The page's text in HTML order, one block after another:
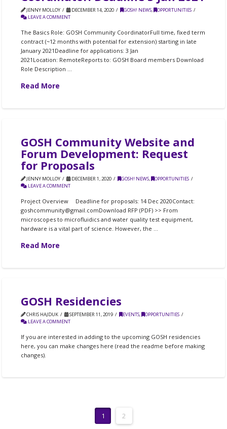
JENNY MOLLOY DECEMBER 14, 2020 GOSH! NEWS,
OPPORTUNITIES
LEAVE A COMMENT
The Basics Role: GOSH Community CoordinatorFull time, fixed term
contract (~12 months with potential for extension) starting in late
January 2021Deadline for applications: 3 Jan
2021Location: RemoteReports to: GOSH Board members Download
Role Description …
Read More
GOSH Community Website and
Forum Development: Request
for Proposals
JENNY MOLLOY DECEMBER 1, 2020 GOSH! NEWS,
OPPORTUNITIES
LEAVE A COMMENT
Project Overview⠀ Deadline for proposals: 14 Dec 2020Contact:
goshcommunity@gmail.comDownload RFP (PDF) >> From
microscopes to microfluidics and water quality test equipment,
hardware is a vital part of science. However, the …
Read More
GOSH Residencies
CHRIS HAJDUK SEPTEMBER 11, 2019 EVENTS,
OPPORTUNITIES
LEAVE A COMMENT
If you are interested in adding to the upcoming GOSH residencies
here, you can make changes here (read the readme before making
changes).
1 2